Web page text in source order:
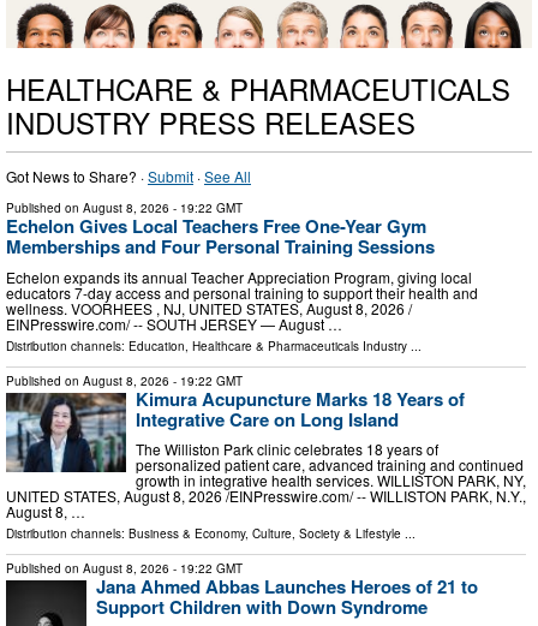
HEALTHCARE & PHARMACEUTICALS
INDUSTRY PRESS RELEASES
Got News to Share? ·Submit ·See All
Published on August 8, 2026 - 19:22 GMT
Echelon Gives Local Teachers Free One-Year Gym
Memberships and Four Personal Training Sessions
Echelon expands its annual Teacher Appreciation Program, giving local
educators 7-day access and personal training to support their health and
wellness. VOORHEES , NJ, UNITED STATES, August 8, 2026 /⁨
EINPresswire.com⁩/ -- SOUTH JERSEY — August …
Distribution channels: Education, Healthcare & Pharmaceuticals Industry ...
Published on August 8, 2026 - 19:22 GMT
Kimura Acupuncture Marks 18 Years of
Integrative Care on Long Island
The Williston Park clinic celebrates 18 years of
personalized patient care, advanced training and continued
growth in integrative health services. WILLISTON PARK, NY,
UNITED STATES, August 8, 2026 /⁨EINPresswire.com⁩/ -- WILLISTON PARK, N.Y.,
August 8, …
Distribution channels: Business & Economy, Culture, Society & Lifestyle ...
Published on August 8, 2026 - 19:22 GMT
Jana Ahmed Abbas Launches Heroes of 21 to
Support Children with Down Syndrome